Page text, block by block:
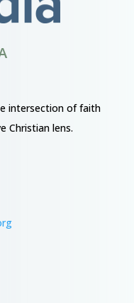
intersection of faith
Christian lens.